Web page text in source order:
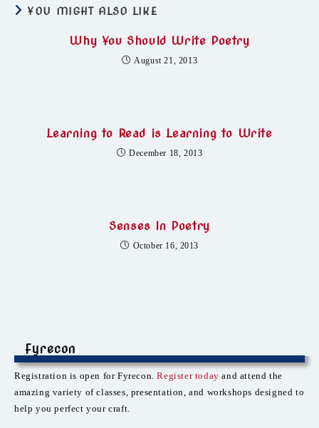
YOU MIGHT ALSO LIKE
Why You Should Write Poetry
August 21, 2013
Learning to Read is Learning to Write
December 18, 2013
Senses In Poetry
October 16, 2013
Fyrecon
Registration is open for Fyrecon.Register today and attend the
amazing variety of classes, presentation, and workshops designed to
help you perfect your craft.